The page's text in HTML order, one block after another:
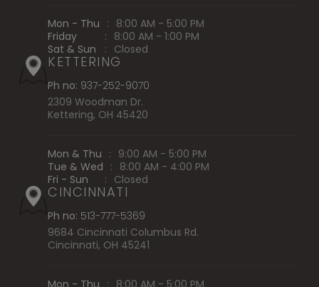
Mon - Thu : 8:00 AM - 5:00 PM
Friday
: 8:00 AM - 1:00 PM
Sat & Sun
: Closed
KETTERING
Ph no: 937-252-9070
2309 Woodman Dr.
Kettering, OH 45420
Mon & Thu : 9:00 AM - 5:00 PM
Tue & Wed : 8:00 AM - 4:00 PM
Fri - Sun
: Closed
CINCINNATI
Ph no: 513-777-5369
9684 Cincinnati Columbus Rd.
Cincinnati, OH 45241